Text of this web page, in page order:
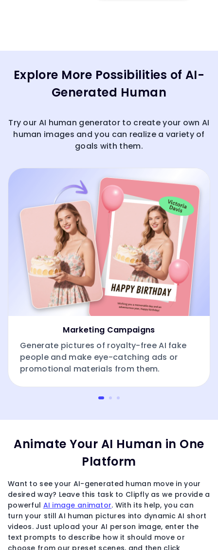
Explore More Possibilities of AI-
Generated Human
Try our AI human generator to create your own AI
human images and you can realize a variety of
goals with them.
Marketing Campaigns
Generate pictures of royalty-free AI fake
people and make eye-catching ads or
promotional materials from them.
Animate Your AI Human in One
Platform
Want to see your AI-generated human move in your
desired way? Leave this task to Clipfly as we provide a
powerful AI image animator. With its help, you can
turn your still AI human pictures into dynamic AI short
videos. Just upload your AI person image, enter the
text prompts to describe how it should move or